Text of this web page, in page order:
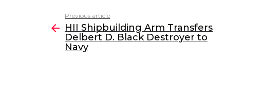
c
e
b
itt
er
k
e
dI
l
more
Previous article
HII Shipbuilding Arm Transfers
Delbert D. Black Destroyer to
Navy